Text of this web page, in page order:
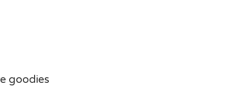
goodies